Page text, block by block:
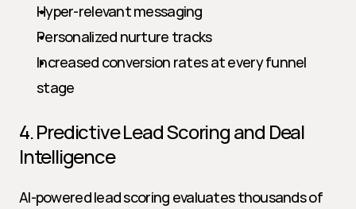
Hyper-relevant messaging
Personalized nurture tracks
Increased conversion rates at every funnel
stage
4. Predictive Lead Scoring and Deal
Intelligence
AI-powered lead scoring evaluates thousands of